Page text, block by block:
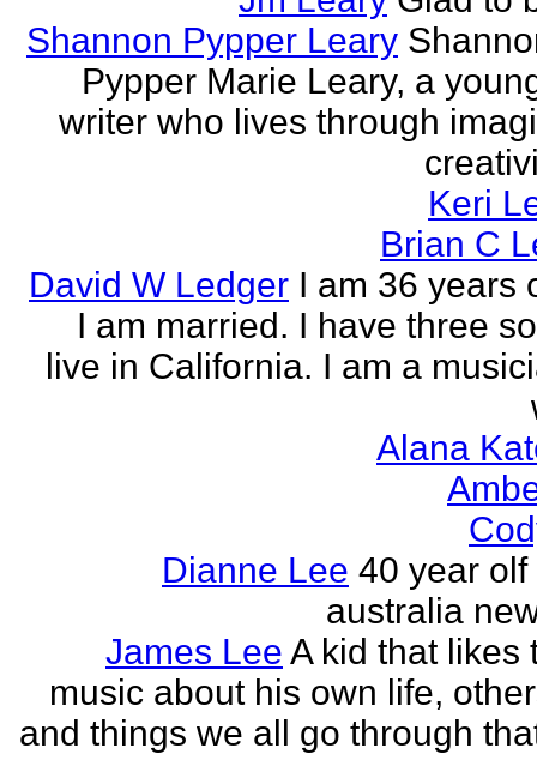
Shannon Pypper Leary
Pypper Marie Leary, a
writer who lives through
Keri
Brian C
David W Ledger I am 36 years
I am married. I have three
live in California. I am a
Alana
Dianne Lee 40 year
australia
James Lee A kid that likes
music about his own life,
and things we all go through